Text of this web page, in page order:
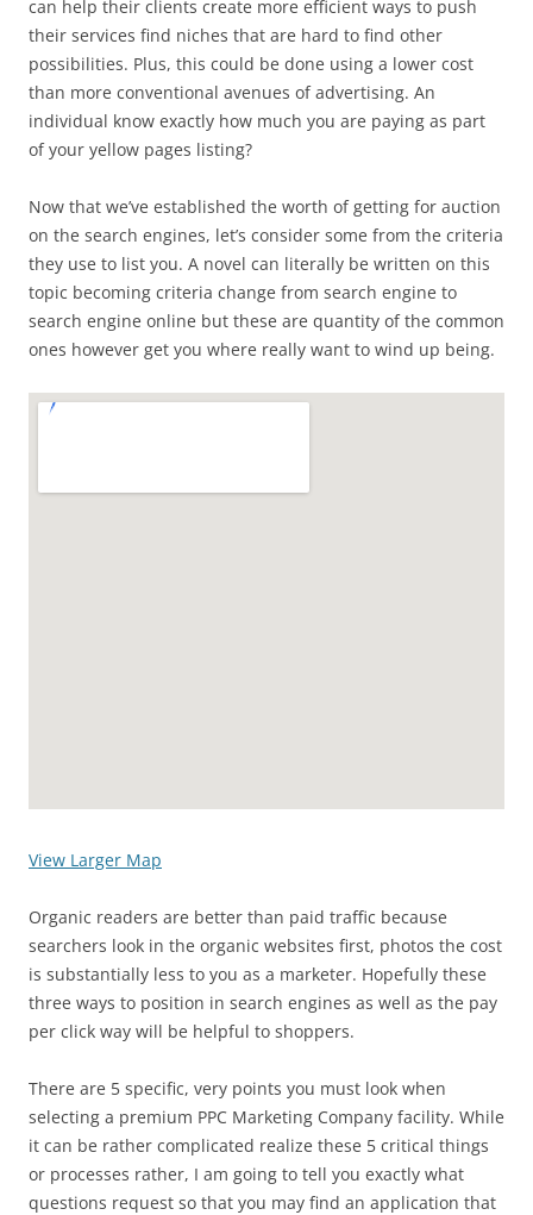
can help their clients create more efficient ways to push
their services find niches that are hard to find other
possibilities. Plus, this could be done using a lower cost
than more conventional avenues of advertising. An
individual know exactly how much you are paying as part
of your yellow pages listing?
Now that we’ve established the worth of getting for auction
on the search engines, let’s consider some from the criteria
they use to list you. A novel can literally be written on this
topic becoming criteria change from search engine to
search engine online but these are quantity of the common
ones however get you where really want to wind up being.
View Larger Map
Organic readers are better than paid traffic because
searchers look in the organic websites first, photos the cost
is substantially less to you as a marketer. Hopefully these
three ways to position in search engines as well as the pay
per click way will be helpful to shoppers.
There are 5 specific, very points you must look when
selecting a premium PPC Marketing Company facility. While
it can be rather complicated realize these 5 critical things
or processes rather, I am going to tell you exactly what
questions request so that you may find an application that